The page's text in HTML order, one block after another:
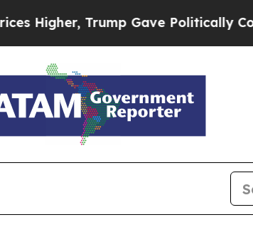
Gave Politically Connected oil